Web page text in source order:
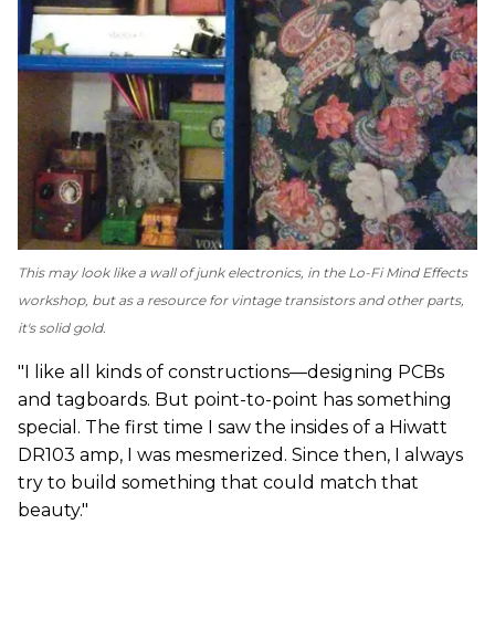
This may look like a wall of junk electronics, in the Lo-Fi Mind Effects
workshop, but as a resource for vintage transistors and other parts,
it's solid gold.
"I like all kinds of constructions—designing PCBs
and tagboards. But point-to-point has something
special. The first time I saw the insides of a Hiwatt
DR103 amp, I was mesmerized. Since then, I always
try to build something that could match that
beauty."